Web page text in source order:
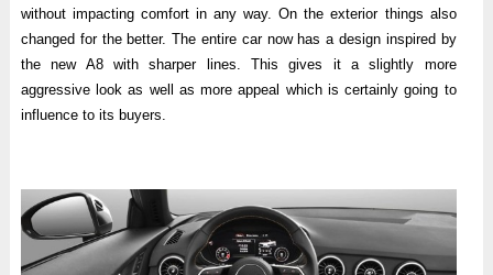
without impacting comfort in any way. On the exterior things also
changed for the better. The entire car now has a design inspired by
the new A8 with sharper lines. This gives it a slightly more
aggressive look as well as more appeal which is certainly going to
influence to its buyers.